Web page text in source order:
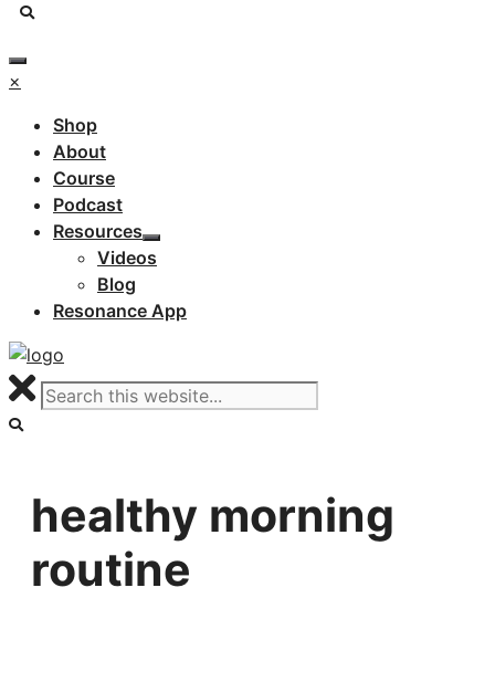
×
Shop
About
Course
Podcast
Resources
Videos
Blog
Resonance App
healthy morning
routine